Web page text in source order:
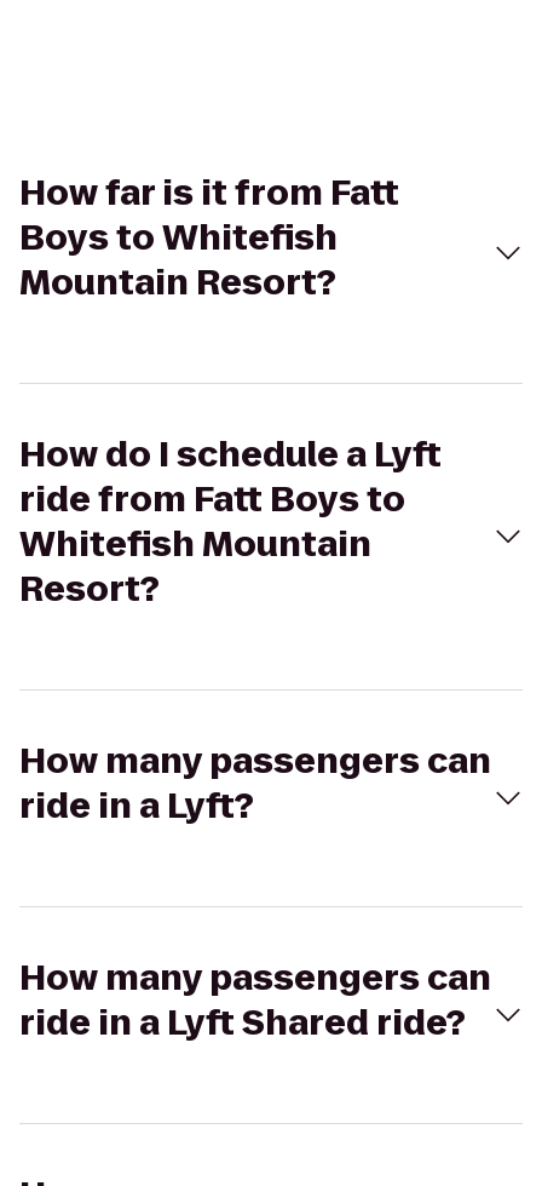
How far is it from Fatt
Boys to Whitefish
Mountain Resort?
How do I schedule a Lyft
ride from Fatt Boys to
Whitefish Mountain
Resort?
How many passengers can
ride in a Lyft?
How many passengers can
ride in a Lyft Shared ride?